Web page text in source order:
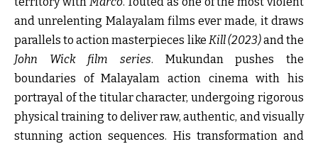
and unrelenting Malayalam films ever made, it draws
parallels to action masterpieces like Kill (2023)and the
John Wick film series. Mukundan pushes the
boundaries of Malayalam action cinema with his
portrayal of the titular character, undergoing rigorous
physical training to deliver raw, authentic, and visually
stunning action sequences. His transformation and